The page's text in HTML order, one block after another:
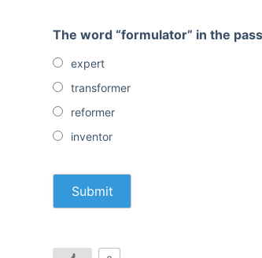
The word “formulator” in the
expert
transformer
reformer
inventor